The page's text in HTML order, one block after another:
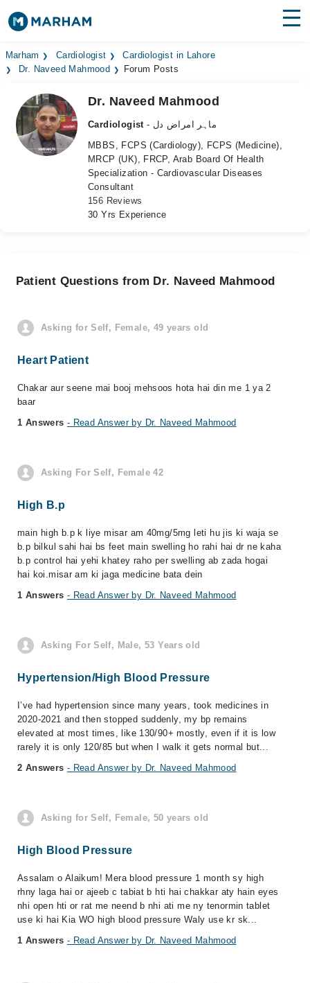
Find Doctors Hospitals
Medicines
Health Hub
Marham Cardiologist
Cardiologist in Lahore
Dr. Naveed Mahmood
Forum Posts
Dr. Naveed Mahmood
Cardiologist
- ماہر امراض دل
MBBS, FCPS (Cardiology), FCPS (Medicine),
MRCP (UK), FRCP, Arab Board Of Health
Specialization - Cardiovascular Diseases
Consultant
156 Reviews
30 Yrs Experience
Patient Questions from Dr. Naveed Mahmood
Asking for Self, Female, 49 years old
Heart Patient
Chakar aur seene mai booj mehsoos hota hai din me 1 ya 2
baar
1 Answers - Read Answer by Dr. Naveed Mahmood
Asking For Self, Female 42
High B.p
main high b.p k liye misar am 40mg/5mg leti hu jis ki waja se
b.p bilkul sahi hai bs feet main swelling ho rahi hai dr ne kaha
b.p control hai yehi khatey raho per swelling ab zada hogai
hai koi.misar am ki jaga medicine bata dein
1 Answers - Read Answer by Dr. Naveed Mahmood
Asking For Self, Male, 53 Years old
Hypertension/High Blood Pressure
I’ve had hypertension since many years, took medicines in
2020-2021 and then stopped suddenly, my bp remains
elevated at most times, like 130/90+ mostly, even if it is low
rarely it is only 120/85 but when I walk it gets normal but...
2 Answers - Read Answer by Dr. Naveed Mahmood
Asking for Self, Female, 50 years old
High Blood Pressure
Assalam o Alaikum! Mera blood pressure 1 month sy high
rhny laga hai or ajeeb c tabiat b hti hai chakkar aty hain eyes
nhi open hti or rat me neend b nhi ati me ny tenormin tablet
use ki hai Kia WO high blood pressure Waly use kr sk...
1 Answers - Read Answer by Dr. Naveed Mahmood